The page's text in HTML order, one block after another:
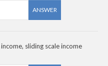
ANSWER
sliding scale income